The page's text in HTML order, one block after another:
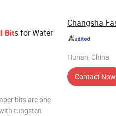
Bits for Water
bits are one
tungsten
Hunan, China
Contact Now